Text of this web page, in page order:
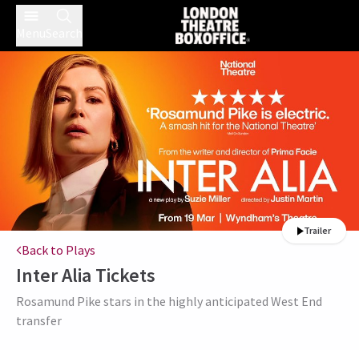
Trailer
Back to Plays
Inter Alia Tickets
Rosamund Pike stars in the highly anticipated West End
transfer